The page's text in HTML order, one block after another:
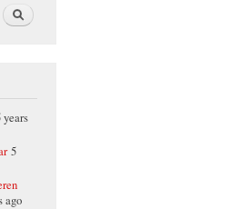
Search
years
5
ago